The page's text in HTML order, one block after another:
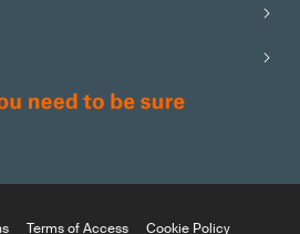
Terms of Access Cookie Policy